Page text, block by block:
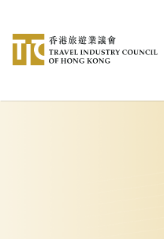
main
content